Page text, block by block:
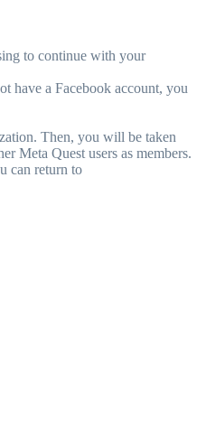
to continue with your
have a Facebook account, you
Then, you will be taken
Meta Quest users as members.
can return to